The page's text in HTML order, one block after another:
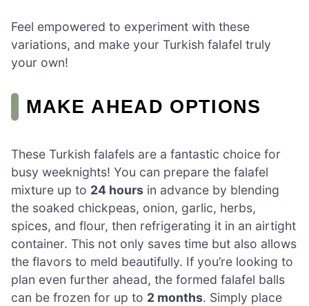
Feel empowered to experiment with these
variations, and make your Turkish falafel truly
your own!
MAKE AHEAD OPTIONS
These Turkish falafels are a fantastic choice for
busy weeknights! You can prepare the falafel
mixture up to 24 hours in advance by blending
the soaked chickpeas, onion, garlic, herbs,
spices, and flour, then refrigerating it in an airtight
container. This not only saves time but also allows
the flavors to meld beautifully. If you’re looking to
plan even further ahead, the formed falafel balls
can be frozen for up to 2 months. Simply place